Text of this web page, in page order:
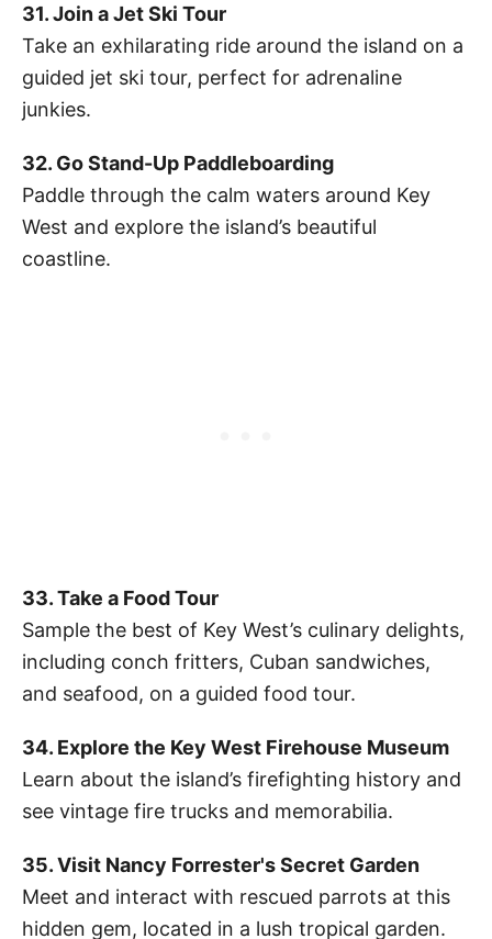
31. Join a Jet Ski Tour
Take an exhilarating ride around the island on a
guided jet ski tour, perfect for adrenaline
junkies.
32. Go Stand-Up Paddleboarding
Paddle through the calm waters around Key
West and explore the island’s beautiful
coastline.
33. Take a Food Tour
Sample the best of Key West’s culinary delights,
including conch fritters, Cuban sandwiches,
and seafood, on a guided food tour.
34. Explore the Key West Firehouse Museum
Learn about the island’s firefighting history and
see vintage fire trucks and memorabilia.
35. Visit Nancy Forrester's Secret Garden
Meet and interact with rescued parrots at this
hidden gem, located in a lush tropical garden.